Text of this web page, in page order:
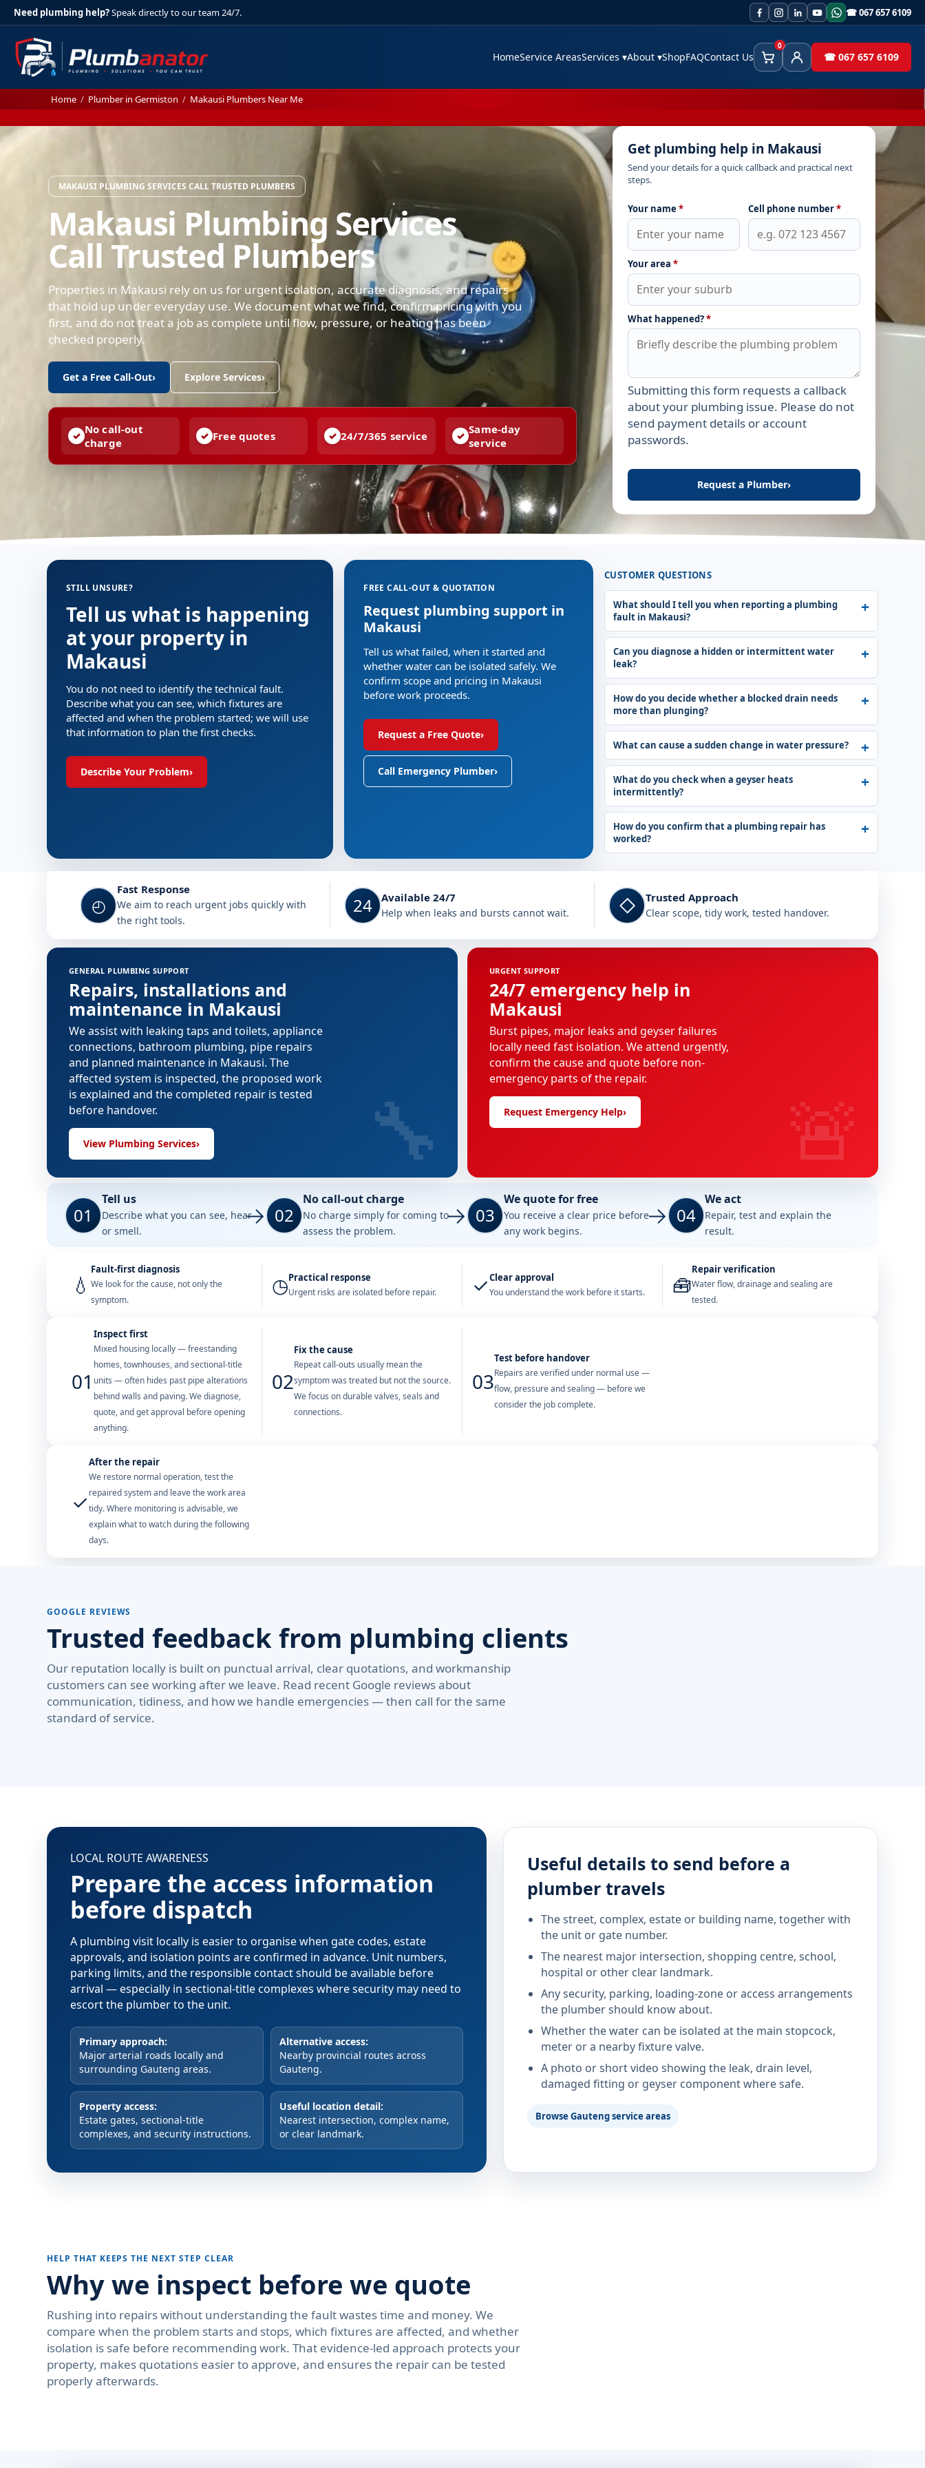
Need plumbing help?Speak directly to our team 24/7. ☎ 067 657 6109
HomeService AreasServices ▾About ▾ShopFAQContact Us Cart
0
Client Area☎ 067 657 6109
Home / Plumber in Germiston / Makausi Plumbers Near Me
MAKAUSI PLUMBING SERVICES CALL TRUSTED PLUMBERS
Makausi Plumbing Services
Call Trusted Plumbers
Properties in Makausi rely on us for urgent isolation, accurate diagnosis, and repairs
that hold up under everyday use. We document what we find, confirm pricing with you
first, and do not treat a job as complete until flow, pressure, or heating has been
checked properly.
Get a Free Call-Out› Explore Services›
No call-out
charge
Free quotes 24/7/365 service
Same-day
service
Get plumbing help in Makausi
Send your details for a quick callback and practical next
steps.
Your name* Cell phone number*
Your area*
What happened?*
Leave this field empty
Submitting this form requests a callback
about your plumbing issue. Please do not
send payment details or account
passwords.
Request a Plumber›
STILL UNSURE?
Tell us what is happening
at your property in
Makausi
You do not need to identify the technical fault.
Describe what you can see, which fixtures are
affected and when the problem started; we will use
that information to plan the first checks.
Describe Your Problem›
FREE CALL-OUT & QUOTATION
Request plumbing support in
Makausi
Tell us what failed, when it started and
whether water can be isolated safely. We
confirm scope and pricing in Makausi
before work proceeds.
Request a Free Quote›
Call Emergency Plumber›
CUSTOMER QUESTIONS
What should I tell you when reporting a plumbing
fault in Makausi?
Can you diagnose a hidden or intermittent water
leak?
How do you decide whether a blocked drain needs
more than plunging?
What can cause a sudden change in water pressure?
What do you check when a geyser heats
intermittently?
How do you confirm that a plumbing repair has
worked?
◴
Fast Response
We aim to reach urgent jobs quickly with
the right tools.
24 Available 24/7
Help when leaks and bursts cannot wait. ◇ Trusted Approach
Clear scope, tidy work, tested handover.
GENERAL PLUMBING SUPPORT
Repairs, installations and
maintenance in Makausi
We assist with leaking taps and toilets, appliance
connections, bathroom plumbing, pipe repairs
and planned maintenance in Makausi. The
affected system is inspected, the proposed work
is explained and the completed repair is tested
before handover.
View Plumbing Services› 🔧
URGENT SUPPORT
24/7 emergency help in
Makausi
Burst pipes, major leaks and geyser failures
locally need fast isolation. We attend urgently,
confirm the cause and quote before non-
emergency parts of the repair.
Request Emergency Help› 🚨
01
Tell us
Describe what you can see, hear
or smell.
02
No call-out charge
No charge simply for coming to
assess the problem.
03
We quote for free
You receive a clear price before
any work begins.
04
We act
Repair, test and explain the
result.
💧
Fault-first diagnosis
We look for the cause, not only the
symptom.
◷Practical response
Urgent risks are isolated before repair. ✓Clear approval
You understand the work before it starts. 🧰
Repair verification
Water flow, drainage and sealing are
tested.
01
Inspect first
Mixed housing locally — freestanding
homes, townhouses, and sectional-title
units — often hides past pipe alterations
behind walls and paving. We diagnose,
quote, and get approval before opening
anything.
02
Fix the cause
Repeat call-outs usually mean the
symptom was treated but not the source.
We focus on durable valves, seals and
connections.
03
Test before handover
Repairs are verified under normal use —
flow, pressure and sealing — before we
consider the job complete.
✓
After the repair
We restore normal operation, test the
repaired system and leave the work area
tidy. Where monitoring is advisable, we
explain what to watch during the following
days.
GOOGLE REVIEWS
Trusted feedback from plumbing clients
Our reputation locally is built on punctual arrival, clear quotations, and workmanship
customers can see working after we leave. Read recent Google reviews about
communication, tidiness, and how we handle emergencies — then call for the same
standard of service.
LOCAL ROUTE AWARENESS
Prepare the access information
before dispatch
A plumbing visit locally is easier to organise when gate codes, estate
approvals, and isolation points are confirmed in advance. Unit numbers,
parking limits, and the responsible contact should be available before
arrival — especially in sectional-title complexes where security may need to
escort the plumber to the unit.
Primary approach:
Major arterial roads locally and
surrounding Gauteng areas.
Alternative access:
Nearby provincial routes across
Gauteng.
Property access:
Estate gates, sectional-title
complexes, and security instructions.
Useful location detail:
Nearest intersection, complex name,
or clear landmark.
Useful details to send before a
plumber travels
The street, complex, estate or building name, together with
the unit or gate number.
The nearest major intersection, shopping centre, school,
hospital or other clear landmark.
Any security, parking, loading-zone or access arrangements
the plumber should know about.
Whether the water can be isolated at the main stopcock,
meter or a nearby fixture valve.
A photo or short video showing the leak, drain level,
damaged fitting or geyser component where safe.
Browse Gauteng service areas
HELP THAT KEEPS THE NEXT STEP CLEAR
Why we inspect before we quote
Rushing into repairs without understanding the fault wastes time and money. We
compare when the problem starts and stops, which fixtures are affected, and whether
isolation is safe before recommending work. That evidence-led approach protects your
property, makes quotations easier to approve, and ensures the repair can be tested
properly afterwards.